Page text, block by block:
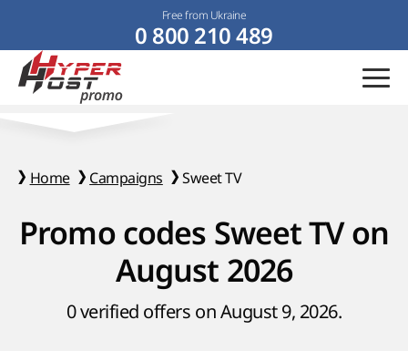
Free from Ukraine
0 800 210 489
Home Campaigns Sweet TV
Promo codes Sweet TV on
August 2026
0 verified offers on August 9, 2026.